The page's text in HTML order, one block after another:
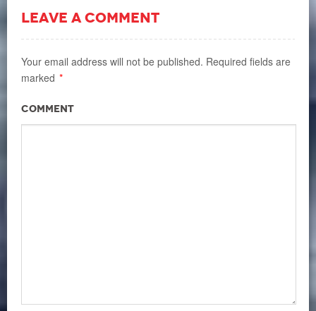
LEAVE A COMMENT
Your email address will not be published. Required fields are
marked *
Comment